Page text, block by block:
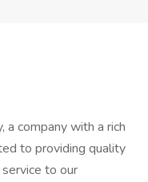
a company with a rich
to providing quality
to our